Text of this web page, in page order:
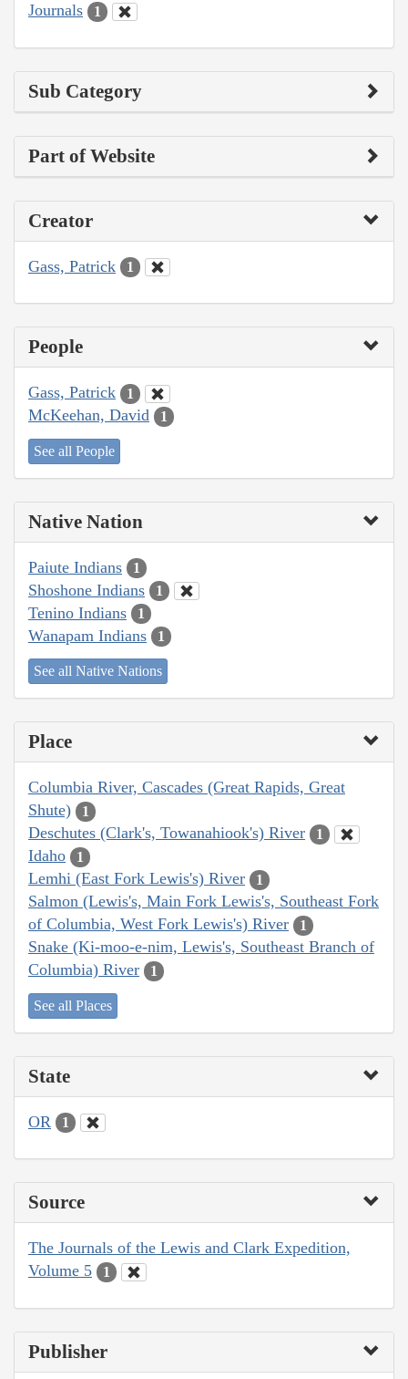
Journals 1
Sub Category
Part of Website
Creator
Gass, Patrick 1
People
Gass, Patrick 1
McKeehan, David 1
See all People
Native Nation
Paiute Indians 1
Shoshone Indians 1
Tenino Indians 1
Wanapam Indians 1
See all Native Nations
Place
Columbia River, Cascades (Great Rapids, Great
Shute)
1
Deschutes (Clark's, Towanahiook's) River 1
Idaho 1
Lemhi (East Fork Lewis's) River 1
Salmon (Lewis's, Main Fork Lewis's, Southeast Fork
of Columbia, West Fork Lewis's) River
1
Snake (Ki-moo-e-nim, Lewis's, Southeast Branch of
Columbia) River
1
See all Places
State
OR 1
Source
The Journals of the Lewis and Clark Expedition,
Volume 5
1
Publisher